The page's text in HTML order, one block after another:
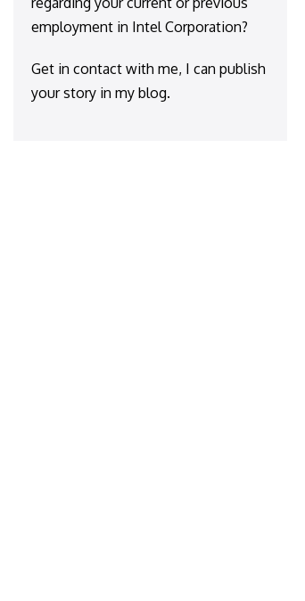
employment in Intel Corporation?
Get in contact with me, I can publish
your story in my blog.